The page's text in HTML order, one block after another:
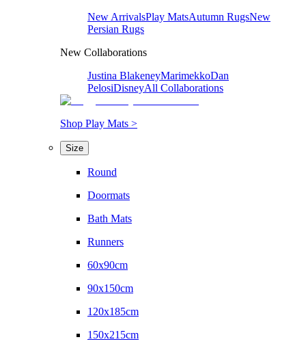
New ArrivalsPlay MatsAutumn RugsNew
Persian Rugs
New Collaborations
Justina BlakeneyMarimekkoDan
PelosiDisneyAll Collaborations
Shop Play Mats >
Size
Round
Doormats
Bath Mats
Runners
60x90cm
90x150cm
120x185cm
150x215cm